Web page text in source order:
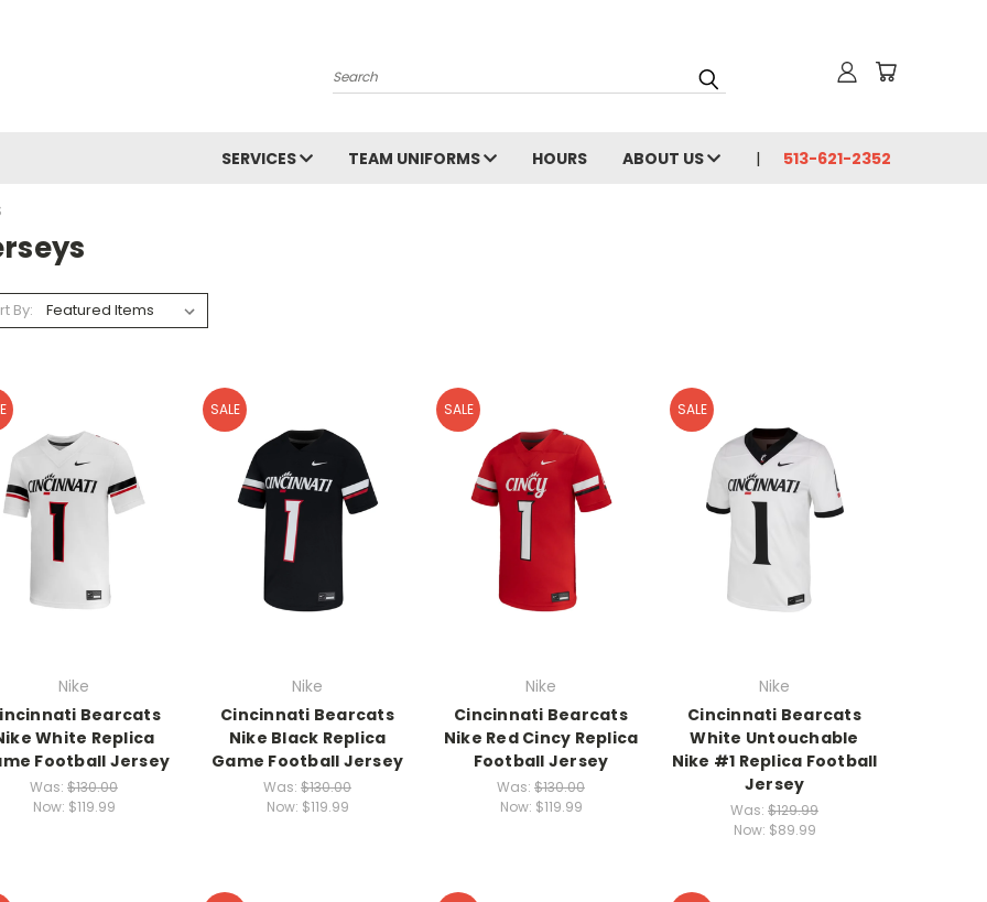
Search
SERVICES TEAM UNIFORMS HOURS ABOUT US 513-621-2352
By:
Nike
Bearcats
White Replica
Football Jersey
Was: $130.00
Now: $119.99
SALE
Nike
Cincinnati Bearcats
Nike Black Replica
Game Football Jersey
Was: $130.00
Now: $119.99
SALE
Nike
Cincinnati Bearcats
Nike Red Cincy Replica
Football Jersey
Was: $130.00
Now: $119.99
SALE
Nike
Cincinnati Bearcats
White Untouchable
Nike #1 Replica Football
Jersey
Was: $129.99
Now: $89.99